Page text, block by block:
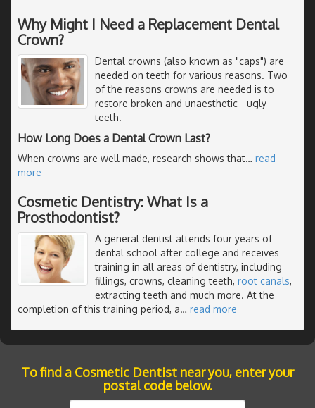
Why Might I Need a Replacement Dental
Crown?
Dental crowns (also known as "caps") are
needed on teeth for various reasons. Two
of the reasons crowns are needed is to
restore broken and unaesthetic - ugly -
teeth.
How Long Does a Dental Crown Last?
When crowns are well made, research shows that… read
more
Cosmetic Dentistry: What Is a
Prosthodontist?
A general dentist attends four years of
dental school after college and receives
training in all areas of dentistry, including
fillings, crowns, cleaning teeth, root canals,
extracting teeth and much more. At the
completion of this training period, a… read more
To find a Cosmetic Dentist near you, enter your
postal code below.